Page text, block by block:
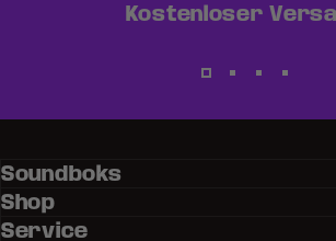
Kostenloser
Soundboks
Shop
Service